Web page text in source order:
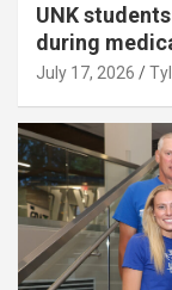
UNK
during
July 17, 2026